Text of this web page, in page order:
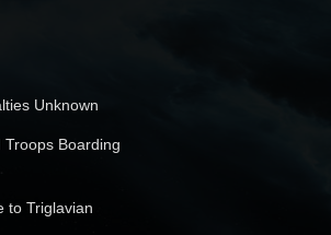
Unknown
Boarding
to Triglavian